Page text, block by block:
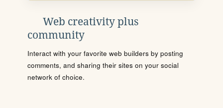
Web creativity plus
community
Interact with your favorite web builders by posting
comments, and sharing their sites on your social
network of choice.